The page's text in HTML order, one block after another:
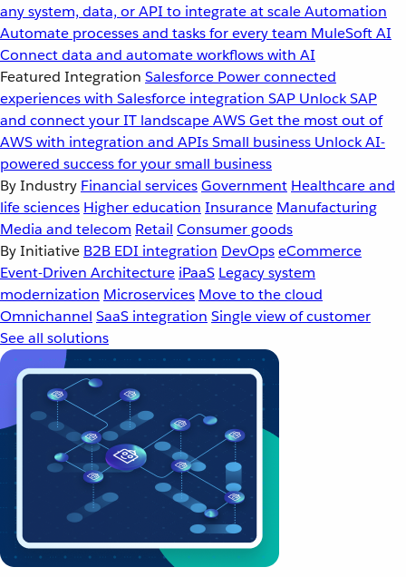
any system, data, or API to integrate at scaleAutomation
Automate processes and tasks for every team MuleSoft AI
Connect data and automate workflows with AI
Featured Integration Salesforce Power connected
experiences with Salesforce integration SAP Unlock SAP
and connect your IT landscapeAWSGet the most out of
AWS with integration and APIsSmall business Unlock AI-
powered success for your small business
By Industry Financial servicesGovernment Healthcare and
life sciences Higher education Insurance Manufacturing
Media and telecom Retail Consumer goods
By Initiative B2B EDI integration DevOpseCommerce
Event-Driven Architecture iPaaS Legacy system
modernization Microservices Move to the cloud
Omnichannel SaaS integration Single view of customer
See all solutions